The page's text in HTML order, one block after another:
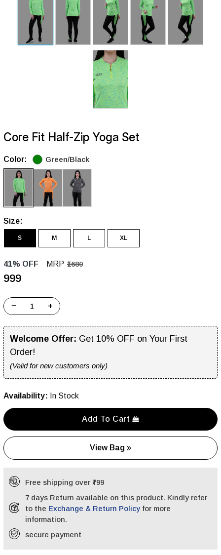
Core Fit Half-Zip Yoga Set
Color: Green/Black
Size:
S M L XL
41% OFF MRP ₹1680
₹999
− +
Welcome Offer: Get 10% OFF on Your First
Order!
(Valid for new customers only)
Availability: In Stock
Add To Cart
View Bag
Free shipping over ₹799
7 days Return available on this product. Kindly refer
to the Exchange & Return Policy for more
information.
secure payment